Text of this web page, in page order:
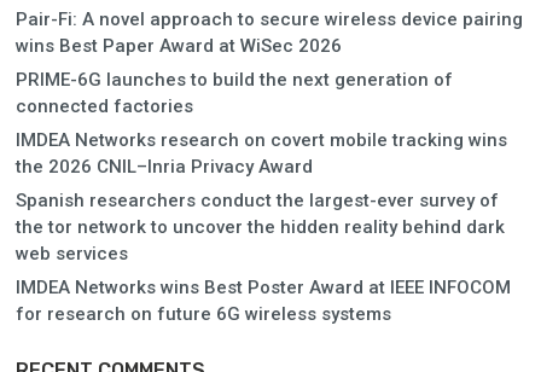
Pair-Fi: A novel approach to secure wireless device pairing
wins Best Paper Award at WiSec 2026
PRIME-6G launches to build the next generation of
connected factories
IMDEA Networks research on covert mobile tracking wins
the 2026 CNIL–Inria Privacy Award
Spanish researchers conduct the largest-ever survey of
the tor network to uncover the hidden reality behind dark
web services
IMDEA Networks wins Best Poster Award at IEEE INFOCOM
for research on future 6G wireless systems